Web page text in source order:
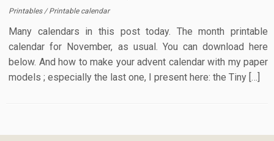
Printables /Printable calendar
Many calendars in this post today. The month printable
calendar for November, as usual. You can download here
below. And how to make your advent calendar with my paper
models ; especially the last one, I present here: the Tiny […]